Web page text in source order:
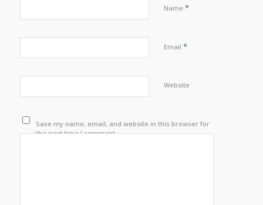
Name *
Email *
Website
Save my name, email, and website in this browser for
the next time I comment.